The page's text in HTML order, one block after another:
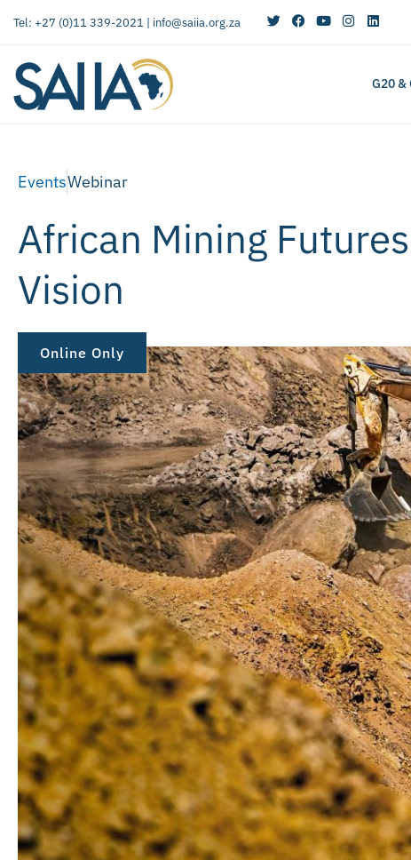
Tel: +27 (0)11 339-2021 | info@saiia.org.za
G20 &
EventsWebinar
African Mining
Vision
Online Only